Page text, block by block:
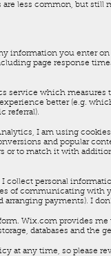
are less common, but still
information you enter
page response
service which
better (e.g.
referral).
I am using
and popular
or to match it with
personal
of communicating with
payments). I
Wix.com provides
databases and
at any time, so please